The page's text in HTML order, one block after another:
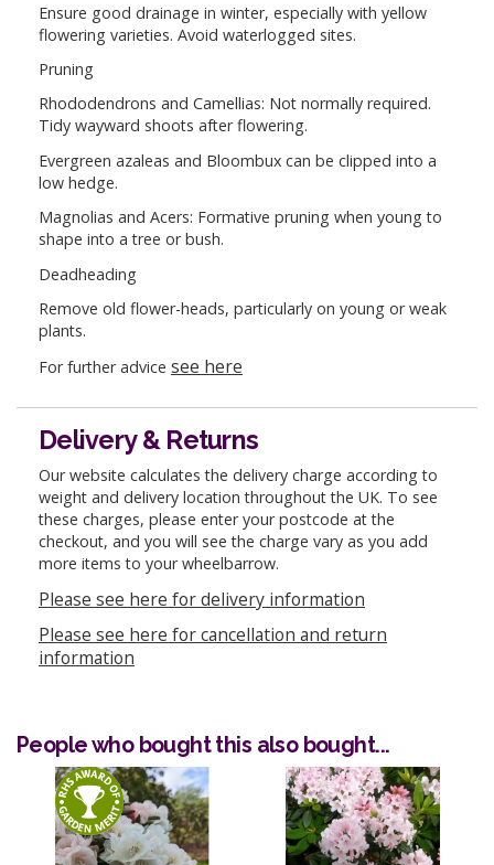
Ensure good drainage in winter, especially with yellow
flowering varieties. Avoid waterlogged sites.
Pruning
Rhododendrons and Camellias: Not normally required.
Tidy wayward shoots after flowering.
Evergreen azaleas and Bloombux can be clipped into a
low hedge.
Magnolias and Acers: Formative pruning when young to
shape into a tree or bush.
Deadheading
Remove old flower-heads, particularly on young or weak
plants.
For further advice see here
Delivery & Returns
Our website calculates the delivery charge according to
weight and delivery location throughout the UK. To see
these charges, please enter your postcode at the
checkout, and you will see the charge vary as you add
more items to your wheelbarrow.
Please see here for delivery information
Please see here for cancellation and return
information
People who bought this also bought...